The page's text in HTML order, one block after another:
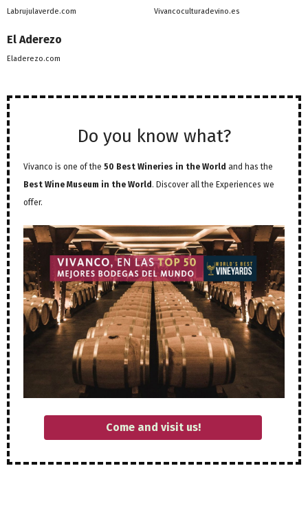
Labrujulaverde.com Vivancoculturadevino.es
El Aderezo
Eladerezo.com
Do you know what?
Vivanco is one of the 50 Best Wineries in the World and has the
Best Wine Museum in the World . Discover all the Experiences we
offer.
Come and visit us!